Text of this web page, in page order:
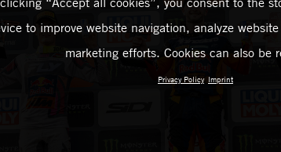
to improve website navigation, analyze
marketing efforts. Cookies can also be
Privacy Policy Imprint